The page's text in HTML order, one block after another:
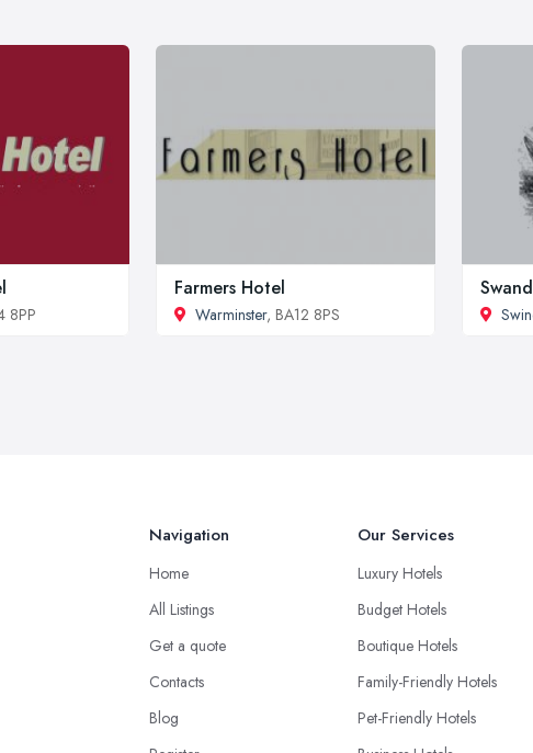
8PP
Farmers Hotel
Warminster, BA12 8PS
Navigation
Home
All Listings
Get a quote
Contacts
Blog
Our Services
Luxury Hotels
Budget Hotels
Boutique Hotels
Family-Friendly Hotels
Pet-Friendly Hotels